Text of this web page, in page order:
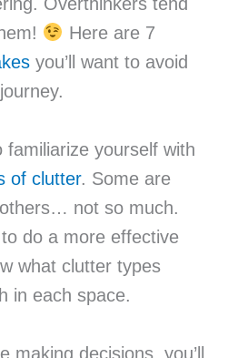
Here are 7
you’ll want to avoid
familiarize yourself with
of clutter. Some are
not so much.
to do a more effective
what clutter types
in each space.
making decisions, you’ll